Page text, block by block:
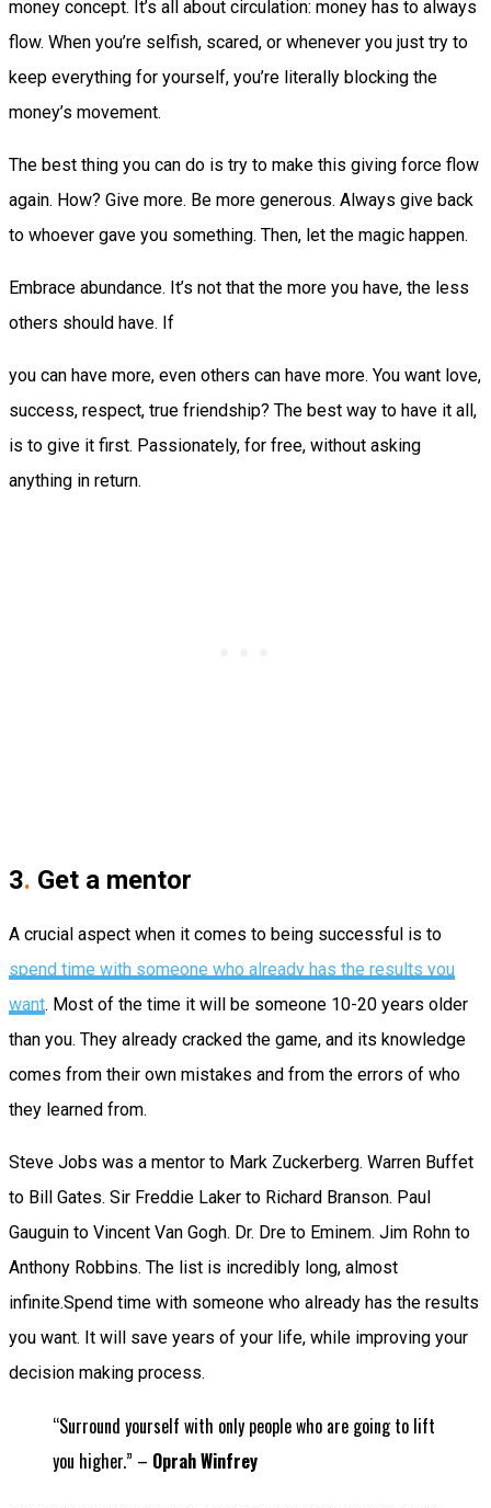
money concept. It’s all about circulation: money has to always
flow. When you’re selfish, scared, or whenever you just try to
keep everything for yourself, you’re literally blocking the
money’s movement.
The best thing you can do is try to make this giving force flow
again. How? Give more. Be more generous. Always give back
to whoever gave you something. Then, let the magic happen.
Embrace abundance. It’s not that the more you have, the less
others should have. If
you can have more, even others can have more. You want love,
success, respect, true friendship? The best way to have it all,
is to give it first. Passionately, for free, without asking
anything in return.
3. Get a mentor
A crucial aspect when it comes to being successful is to
spend time with someone who already has the results you
want. Most of the time it will be someone 10-­20 years older
than you. They already cracked the game, and its knowledge
comes from their own mistakes and from the errors of who
they learned from.
Steve Jobs was a mentor to Mark Zuckerberg. Warren Buffet
to Bill Gates. Sir Freddie Laker to Richard Branson. Paul
Gauguin to Vincent Van Gogh. Dr. Dre to Eminem. Jim Rohn to
Anthony Robbins. The list is incredibly long, almost
infinite.Spend time with someone who already has the results
you want. It will save years of your life, while improving your
decision making process.
“Surround yourself with only people who are going to lift
you higher.” – Oprah Winfrey